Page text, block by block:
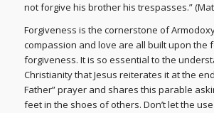
not forgive his brother his trespasses.”
Forgiveness is the cornerstone of
compassion and love are all built upon the
forgiveness. It is so essential to the
Christianity that Jesus reiterates it at the
Father” prayer and shares this parable
feet in the shoes of others. Don’t let the